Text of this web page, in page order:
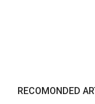
RECOMONDED